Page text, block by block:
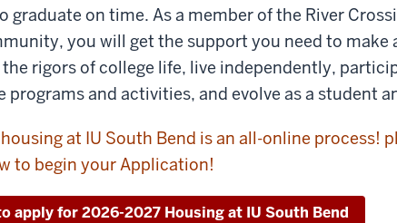
graduate on time. As a member of the River
you will get the support you need to make
rigors of college life, live independently,
programs and activities, and evolve as a student
at IU South Bend is an all-online process!
to begin your Application!
apply for 2026-2027 Housing at IU South Bend